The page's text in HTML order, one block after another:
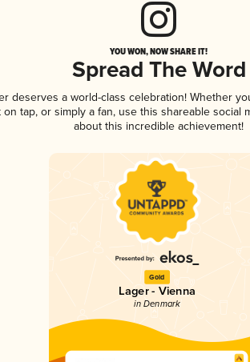
YOU WON, NOW SHARE IT!
Spread The Word
deserves a world-class celebration! Whether
tap, or simply a fan, use this shareable social
about this incredible achievement!
Gold
Lager - Vienna
in Denmark